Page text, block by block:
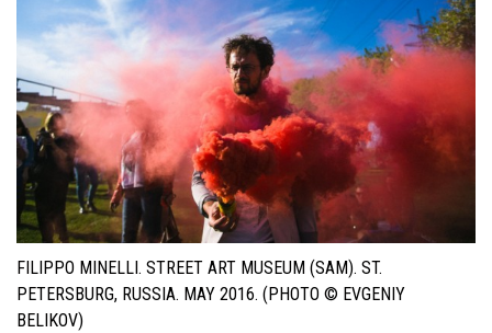
FILIPPO MINELLI. STREET ART MUSEUM (SAM). ST.
PETERSBURG, RUSSIA. MAY 2016. (PHOTO © EVGENIY
BELIKOV)